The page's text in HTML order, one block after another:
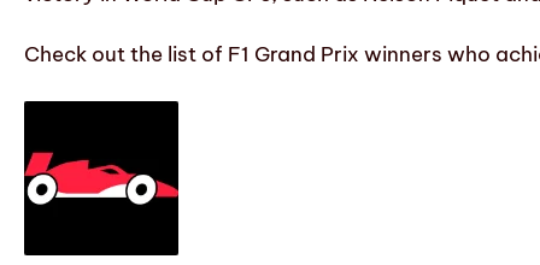
Check out the list of F1 Grand Prix winners who